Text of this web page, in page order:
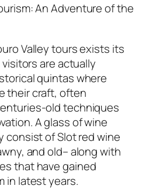
An Adventure of the
Valley tours exists its
are actually
quintas where
their craft, often
old techniques
A glass of wine
consist of Slot red wine
and old– along with
that have gained
in latest years.